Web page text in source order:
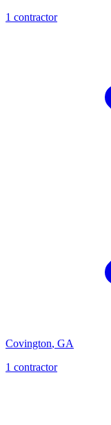
1 contractor
Covington, GA
1 contractor